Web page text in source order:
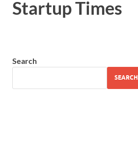
Startup Times
Search
SEARCH